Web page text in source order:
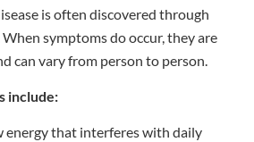
is often discovered through
symptoms do occur, they are
can vary from person to person.
include:
energy that interferes with daily